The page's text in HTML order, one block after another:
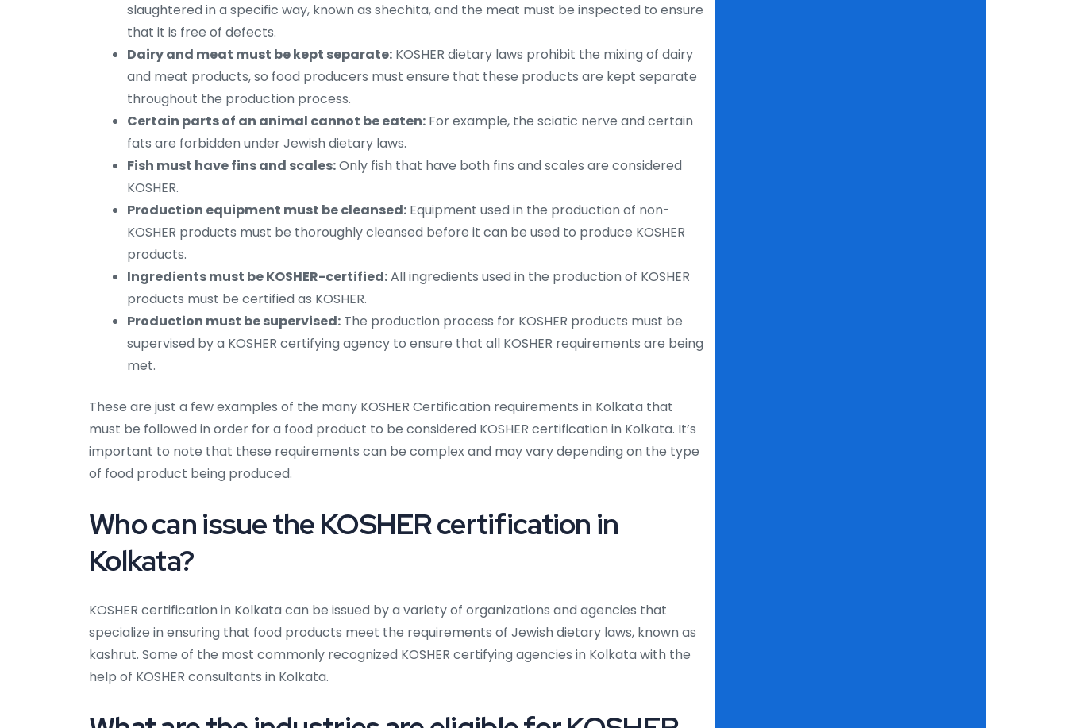
slaughtered in a specific way, known as shechita, and the meat must be inspected to ensure
that it is free of defects.
Dairy and meat must be kept separate: KOSHER dietary laws prohibit the mixing of dairy
and meat products, so food producers must ensure that these products are kept separate
throughout the production process.
Certain parts of an animal cannot be eaten: For example, the sciatic nerve and certain
fats are forbidden under Jewish dietary laws.
Fish must have fins and scales:Only fish that have both fins and scales are considered
KOSHER.
Production equipment must be cleansed: Equipment used in the production of non-
KOSHER products must be thoroughly cleansed before it can be used to produce KOSHER
products.
Ingredients must be KOSHER-certified:All ingredients used in the production of KOSHER
products must be certified as KOSHER.
Production must be supervised: The production process for KOSHER products must be
supervised by a KOSHER certifying agency to ensure that all KOSHER requirements are being
met.
These are just a few examples of the many KOSHER Certification requirements in Kolkata that
must be followed in order for a food product to be considered KOSHER certification in Kolkata. It’s
important to note that these requirements can be complex and may vary depending on the type
of food product being produced.
Who can issue the KOSHER certification in
Kolkata?
KOSHER certification in Kolkata can be issued by a variety of organizations and agencies that
specialize in ensuring that food products meet the requirements of Jewish dietary laws, known as
kashrut. Some of the most commonly recognized KOSHER certifying agencies in Kolkata with the
help of KOSHER consultants in Kolkata.